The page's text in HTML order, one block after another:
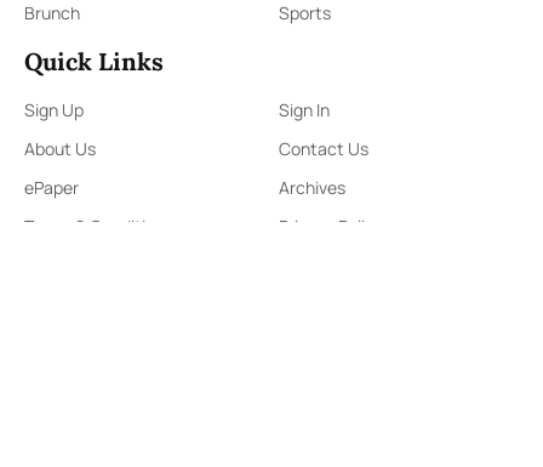
Brunch
Sports
Quick Links
Sign Up
Sign In
About Us
Contact Us
ePaper
Archives
Terms & Conditions
Privacy Policy